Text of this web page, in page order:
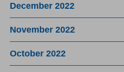
December 2022
November 2022
October 2022